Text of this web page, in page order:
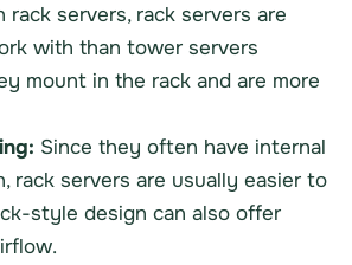
rack servers, rack servers are
with than tower servers
mount in the rack and are more
Since they often have internal
rack servers are usually easier to
style design can also offer